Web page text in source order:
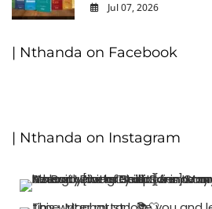
Jul 07, 2026
| Nthanda on Facebook
| Nthanda on Instagram